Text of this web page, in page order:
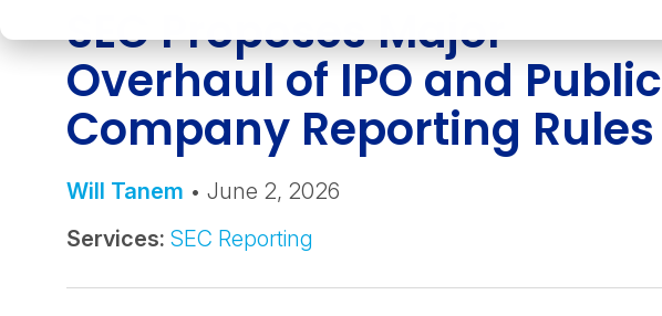
SEC Proposes Major
Overhaul of IPO and Public
Company Reporting Rules
Will Tanem • June 2, 2026
Services: SEC Reporting